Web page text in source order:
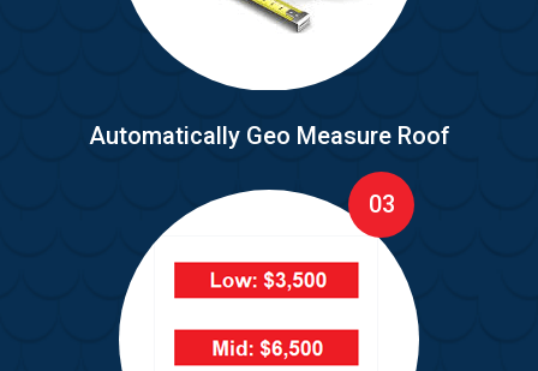
Automatically Geo Measure Roof
03